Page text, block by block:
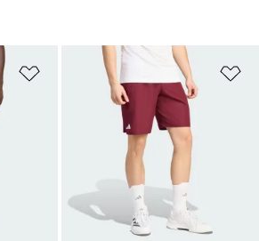
Add to Wishlist